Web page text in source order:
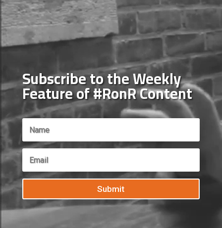
Subscribe to the Weekly
Feature of #RonR Content
Submit